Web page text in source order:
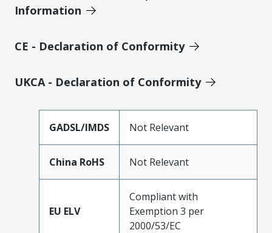
Information
CE - Declaration of Conformity
UKCA - Declaration of Conformity
GADSL/IMDS Not Relevant
China RoHS Not Relevant
EU ELV
Compliant with
Exemption 3 per
2000/53/EC